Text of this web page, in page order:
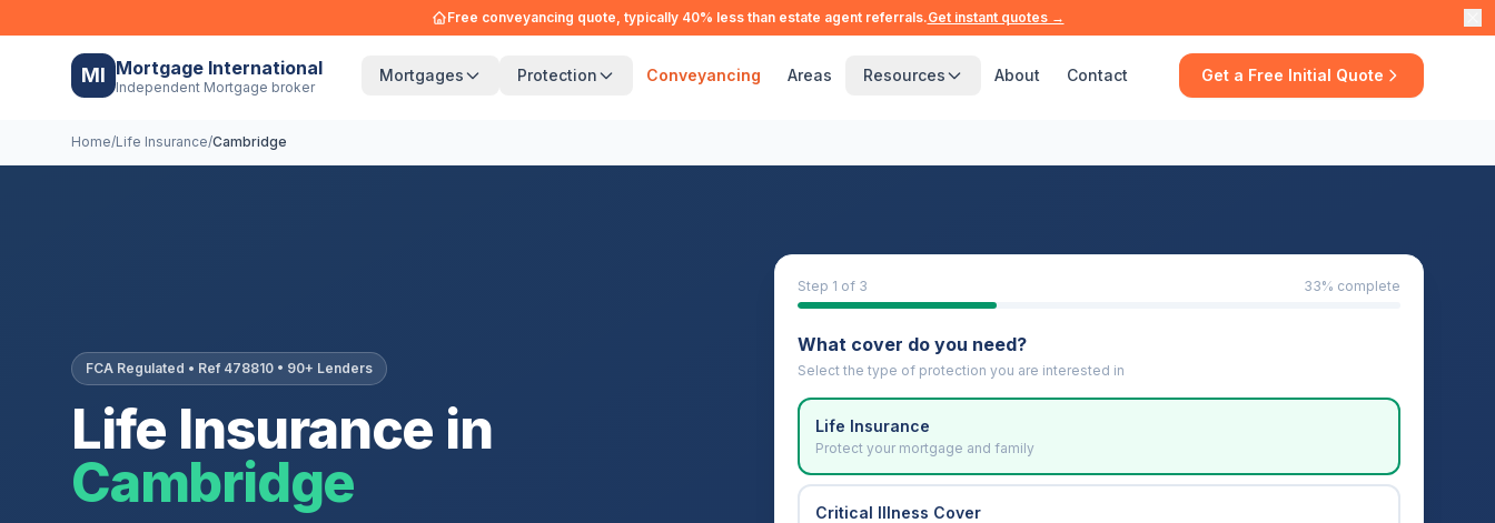
Free conveyancing quote, typically 40% less than estate agent referrals.Get instant quotes →
MI Mortgage International
Independent Mortgage broker
Mortgages Protection Conveyancing Areas Resources About Contact Get a Free Initial Quote
Home/Life Insurance/Cambridge
FCA Regulated • Ref 478810 • 90+ Lenders
Life Insurance in
Cambridge
Step 1 of 3 33% complete
What cover do you need?
Select the type of protection you are interested in
Life Insurance
Protect your mortgage and family
Critical Illness Cover